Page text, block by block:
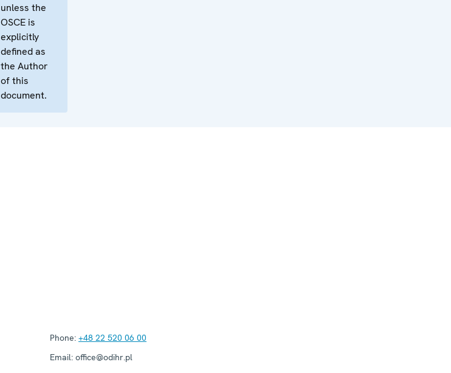
unless the
OSCE is
explicitly
defined as
the Author
of this
document.
Phone: +48 22 520 06 00
Email: office@odihr.pl